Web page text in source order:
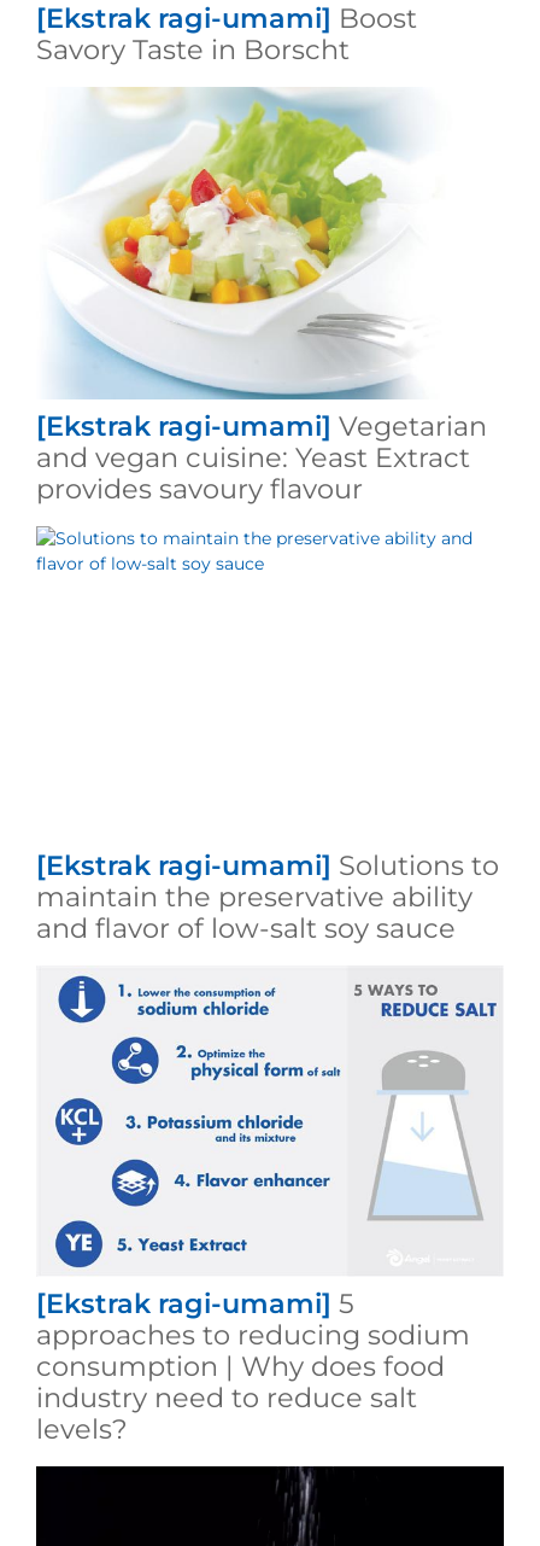
[Ekstrak ragi-umami] Boost
Savory Taste in Borscht
[Ekstrak ragi-umami] Vegetarian
and vegan cuisine: Yeast Extract
provides savoury flavour
[Ekstrak ragi-umami] Solutions to
maintain the preservative ability
and flavor of low-salt soy sauce
[Ekstrak ragi-umami] 5
approaches to reducing sodium
consumption | Why does food
industry need to reduce salt
levels?